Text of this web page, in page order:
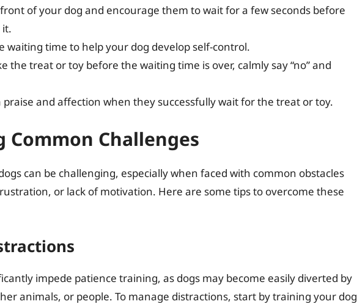
of your dog and encourage them to wait for a few seconds before
waiting time to help your dog develop self-control.
the treat or toy before the waiting time is over, calmly say “no” and
praise and affection when they successfully wait for the treat or toy.
Common Challenges
can be challenging, especially when faced with common obstacles
or lack of motivation. Here are some tips to overcome these
impede patience training, as dogs may become easily diverted by
animals, or people. To manage distractions, start by training your dog